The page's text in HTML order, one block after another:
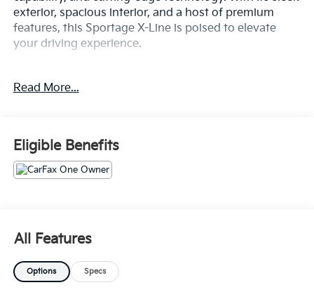
exterior, spacious interior, and a host of premium
features, this Sportage X-Line is poised to elevate
your driving experience.
- ALLOY WHEELS
- BLIND SPOT MONITOR
- Bluetooth®
- CONVENIENCE PACKAGE
- FORWARD COLLISION ALERT
- LANE KEEP ASSIST
- LEATHER SEATS
- NAVIGATION SYSTEM / GPS
- ONE KEY
Read More...
Eligible Benefits
All Features
Options Specs